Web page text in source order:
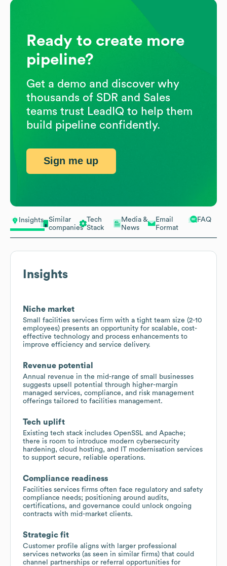
Insights
Similar
companies
Tech
Stack
Media &
News
Email
Format
FAQ
Insights
Niche market
Small facilities services firm with a tight team size (2-10
employees) presents an opportunity for scalable, cost-
effective technology and process enhancements to
improve efficiency and service delivery.
Revenue potential
Annual revenue in the mid-range of small businesses
suggests upsell potential through higher-margin
managed services, compliance, and risk management
offerings tailored to facilities management.
Tech uplift
Existing tech stack includes OpenSSL and Apache;
there is room to introduce modern cybersecurity
hardening, cloud hosting, and IT modernisation services
to support secure, reliable operations.
Compliance readiness
Facilities services firms often face regulatory and safety
compliance needs; positioning around audits,
certifications, and governance could unlock ongoing
contracts with mid-market clients.
Strategic fit
Customer profile aligns with larger professional
services networks (as seen in similar firms) that could
channel partnerships or referral opportunities for
Ready to create more
pipeline?
Get a demo and discover why
thousands of SDR and Sales
teams trust LeadIQ to help them
build pipeline confidently.
Sign me up